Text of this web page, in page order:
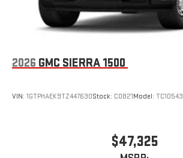
2026 GMC SIERRA 1500
VIN: 1GTPHAEK9TZ447630Stock: C0821Model: TC10543
$47,325